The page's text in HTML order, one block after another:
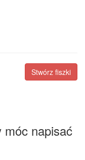
Stwórz fiszki
móc napisać